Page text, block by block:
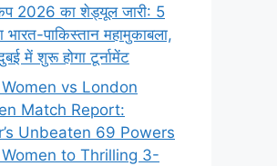
कप 2026 का शेड्यूल जारी: 5
भारत-पाकिस्तान महामुकाबला,
में शुरू होगा टूर्नामेंट
vs London
Match Report:
Unbeaten 69 Powers
to Thrilling 3-